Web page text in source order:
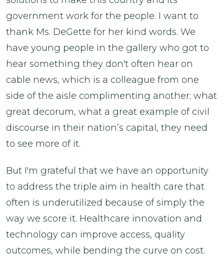
government work for the people. I want to
thank Ms. DeGette for her kind words. We
have young people in the gallery who got to
hear something they don't often hear on
cable news, which is a colleague from one
side of the aisle complimenting another; what
great decorum, what a great example of civil
discourse in their nation’s capital, they need
to see more of it.
But I'm grateful that we have an opportunity
to address the triple aim in health care that
often is underutilized because of simply the
way we score it. Healthcare innovation and
technology can improve access, quality
outcomes, while bending the curve on cost.